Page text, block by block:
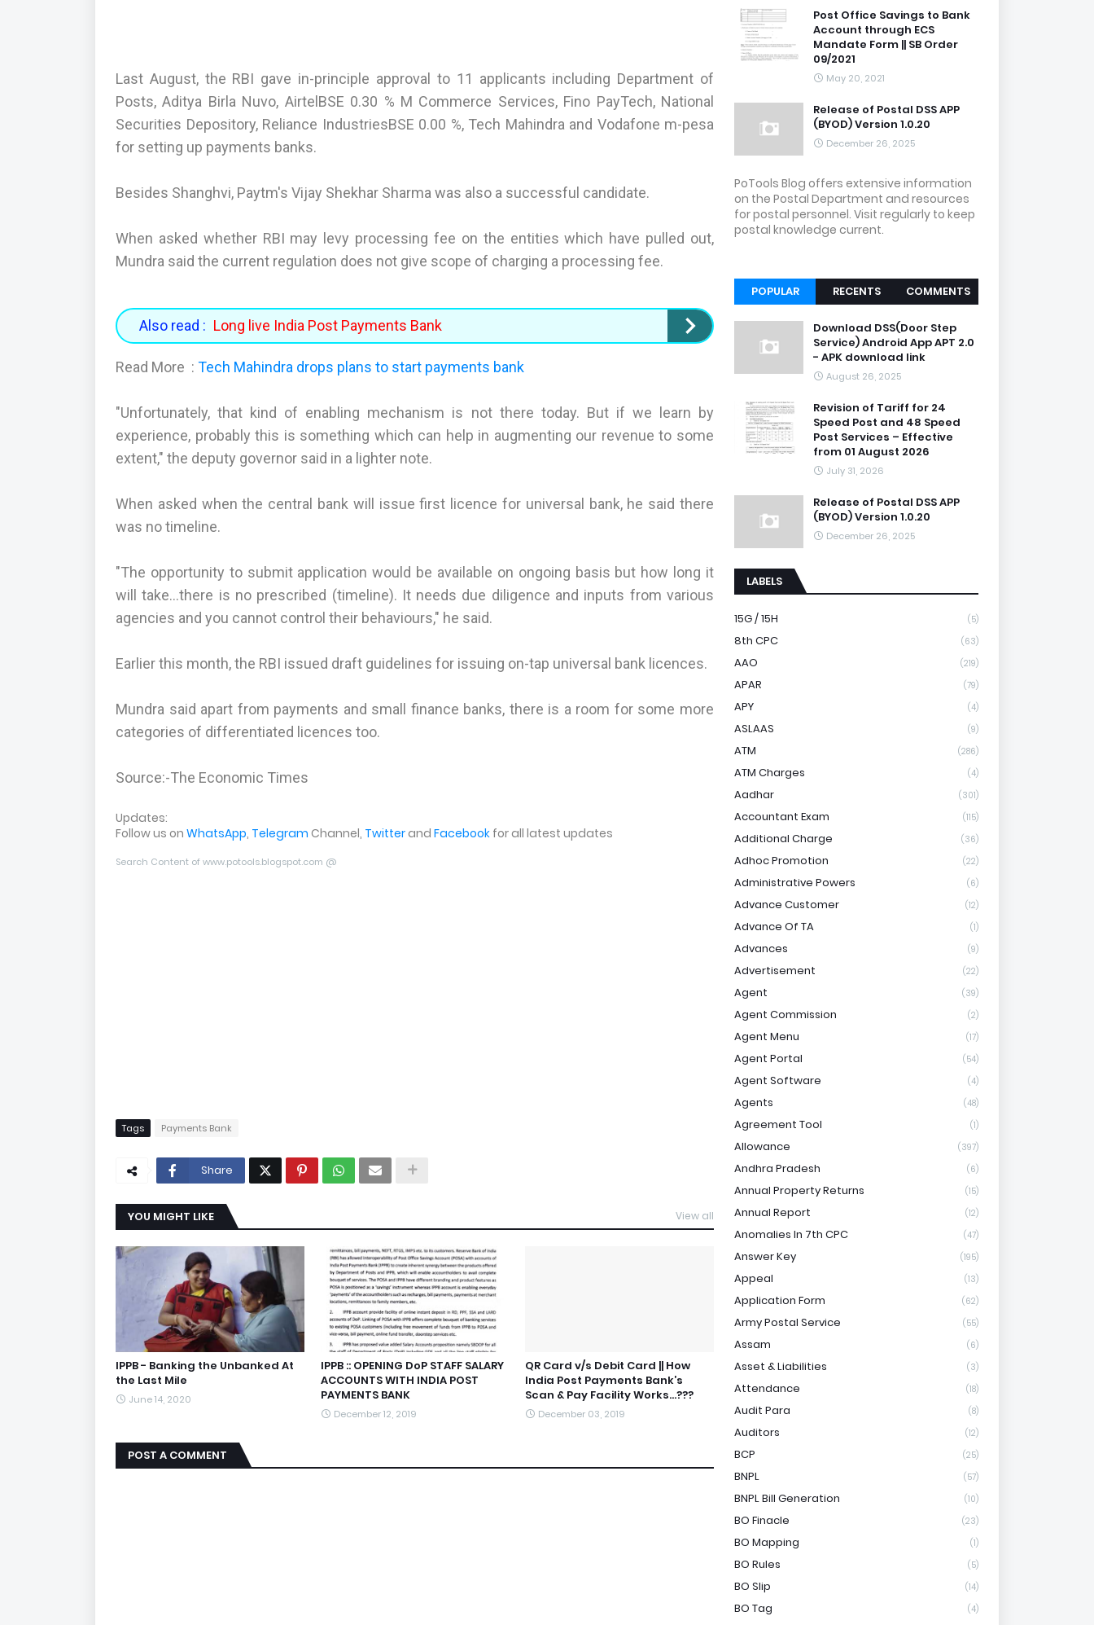
Last August, the RBI gave in-principle approval to 11 applicants including Department of
Posts, Aditya Birla Nuvo, AirtelBSE 0.30 % M Commerce Services, Fino PayTech, National
Securities Depository, Reliance IndustriesBSE 0.00 %, Tech Mahindra and Vodafone m-pesa
for setting up payments banks.
Besides Shanghvi, Paytm's Vijay Shekhar Sharma was also a successful candidate.
When asked whether RBI may levy processing fee on the entities which have pulled out,
Mundra said the current regulation does not give scope of charging a processing fee.
Also read : Long live India Post Payments Bank
Read More : Tech Mahindra drops plans to start payments bank
"Unfortunately, that kind of enabling mechanism is not there today. But if we learn by
experience, probably this is something which can help in augmenting our revenue to some
extent," the deputy governor said in a lighter note.
When asked when the central bank will issue first licence for universal bank, he said there
was no timeline.
"The opportunity to submit application would be available on ongoing basis but how long it
will take...there is no prescribed (timeline). It needs due diligence and inputs from various
agencies and you cannot control their behaviours," he said.
Earlier this month, the RBI issued draft guidelines for issuing on-tap universal bank licences.
Mundra said apart from payments and small finance banks, there is a room for some more
categories of differentiated licences too.
Source:-The Economic Times
Updates:
Follow us on WhatsApp, Telegram Channel, Twitterand Facebook for all latest updates
Search Content of www.potools.blogspot.com @
Tags Payments Bank
Share
YOU MIGHT LIKE View all
IPPB - Banking the Unbanked At
the Last Mile
June 14, 2020
IPPB :: OPENING DoP STAFF SALARY
ACCOUNTS WITH INDIA POST
PAYMENTS BANK
December 12, 2019
QR Card v/s Debit Card || How
India Post Payments Bank’s
Scan & Pay Facility Works...???
December 03, 2019
POST A COMMENT
Post Office Savings to Bank
Account through ECS
Mandate Form || SB Order
09/2021
May 20, 2021
Release of Postal DSS APP
(BYOD) Version 1.0.20
December 26, 2025
PoTools Blog offers extensive information
on the Postal Department and resources
for postal personnel. Visit regularly to keep
postal knowledge current.
POPULAR RECENTS COMMENTS
Download DSS(Door Step
Service) Android App APT 2.0
- APK download link
August 26, 2025
Revision of Tariff for 24
Speed Post and 48 Speed
Post Services – Effective
from 01 August 2026
July 31, 2026
Release of Postal DSS APP
(BYOD) Version 1.0.20
December 26, 2025
LABELS
15G / 15H (5)
8th CPC (63)
AAO (219)
APAR (79)
APY (4)
ASLAAS (9)
ATM (286)
ATM Charges (4)
Aadhar (301)
Accountant Exam (115)
Additional Charge (36)
Adhoc Promotion (22)
Administrative Powers (6)
Advance Customer (12)
Advance Of TA (1)
Advances (9)
Advertisement (22)
Agent (39)
Agent Commission (2)
Agent Menu (17)
Agent Portal (54)
Agent Software (4)
Agents (48)
Agreement Tool (1)
Allowance (397)
Andhra Pradesh (6)
Annual Property Returns (15)
Annual Report (12)
Anomalies In 7th CPC (47)
Answer Key (195)
Appeal (13)
Application Form (62)
Army Postal Service (55)
Assam (6)
Asset & Liabilities (3)
Attendance (18)
Audit Para (8)
Auditors (12)
BCP (25)
BNPL (57)
BNPL Bill Generation (10)
BO Finacle (23)
BO Mapping (1)
BO Rules (5)
BO Slip (14)
BO Tag (4)